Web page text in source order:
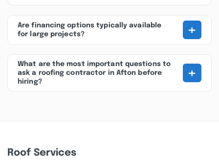
Are financing options typically available
for large projects?
+
What are the most important questions to
ask a roofing contractor in Afton before
hiring?
+
Roof Services